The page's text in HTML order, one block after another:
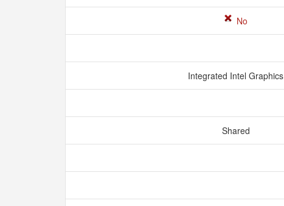
No
Integrated Intel Graphics
Shared